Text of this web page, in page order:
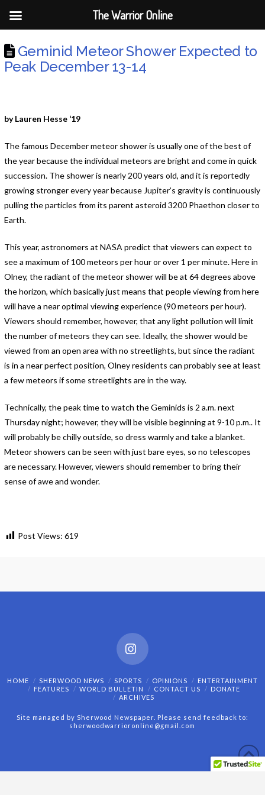
Geminid Meteor Shower Expected to
Peak December 13-14
by Lauren Hesse ‘19
The famous December meteor shower is usually one of the best of
the year because the individual meteors are bright and come in quick
succession. The shower is nearly 200 years old, and it is reportedly
growing stronger every year because Jupiter’s gravity is continuously
pulling the particles from its parent asteroid 3200 Phaethon closer to
Earth.
This year, astronomers at NASA predict that viewers can expect to
see a maximum of 100 meteors per hour or over 1 per minute. Here in
Olney, the radiant of the meteor shower will be at 64 degrees above
the horizon, which basically just means that people viewing from here
will have a near optimal viewing experience (90 meteors per hour).
Viewers should remember, however, that any light pollution will limit
the number of meteors they can see. Ideally, the shower would be
viewed from an open area with no streetlights, but since the radiant
is in a near perfect position, Olney residents can probably see at least
a few meteors if some streetlights are in the way.
Technically, the peak time to watch the Geminids is 2 a.m. next
Thursday night; however, they will be visible beginning at 9-10 p.m.. It
will probably be chilly outside, so dress warmly and take a blanket.
Meteor showers can be seen with just bare eyes, so no telescopes
are necessary. However, viewers should remember to bring their
sense of awe and wonder.
Post Views: 619
Instagram
HOME SHERWOOD NEWS SPORTS OPINIONS
ENTERTAINMENT
FEATURES
WORLD BULLETIN CONTACT US
DONATE
ARCHIVES
Site managed by Sherwood Newspaper. Please send feedback to:
sherwoodwarrioronline@gmail.com
The Warrior Online